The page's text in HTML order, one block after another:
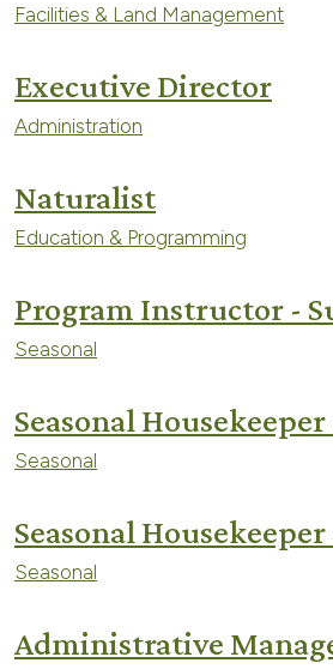
Facilities & Land Management
Executive Director
Administration
Naturalist
Education & Programming
Program Instructor -
Seasonal
Seasonal
Seasonal
Seasonal
Seasonal
Administrative